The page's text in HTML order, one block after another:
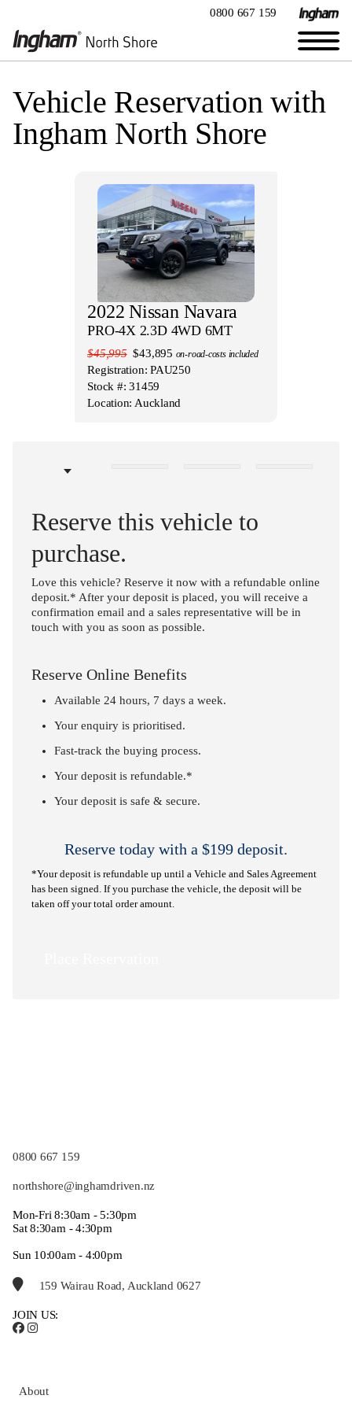
0800 667 159
Vehicle Reservation with
Ingham North Shore
2022 Nissan Navara
PRO-4X 2.3D 4WD 6MT
$45,995 $43,895 on-road-costs included
Registration: PAU250
Stock #: 31459
Location: Auckland
Reserve this vehicle to
purchase.
Love this vehicle? Reserve it now with a refundable online
deposit.* After your deposit is placed, you will receive a
confirmation email and a sales representative will be in
touch with you as soon as possible.
Reserve Online Benefits
Available 24 hours, 7 days a week.
Your enquiry is prioritised.
Fast-track the buying process.
Your deposit is refundable.*
Your deposit is safe & secure.
Reserve today with a $199 deposit.
*Your deposit is refundable up until a Vehicle and Sales Agreement
has been signed. If you purchase the vehicle, the deposit will be
taken off your total order amount.
0800 667 159
northshore@inghamdriven.nz
Mon-Fri 8:30am - 5:30pm
Sat 8:30am - 4:30pm
Sun 10:00am - 4:00pm
159 Wairau Road, Auckland 0627
JOIN US:
About